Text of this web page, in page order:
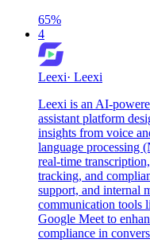
65%
4
Leexi· Leexi
Leexi is an AI-
assistant platform
insights from voice
language processing
real-time
tracking, and
support, and internal
communication tools
Google Meet to
compliance in